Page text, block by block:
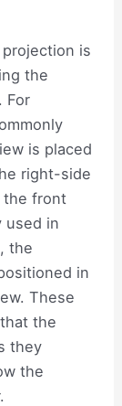
is
the
For
is placed
right-side
the front
used in
the
in
These
the
they
the